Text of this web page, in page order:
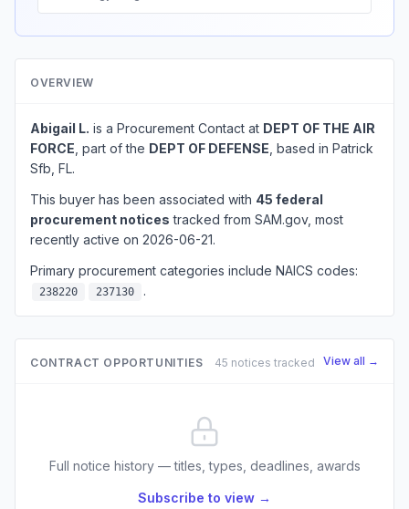
OVERVIEW
Abigail L. is a Procurement Contact at DEPT OF THE AIR
FORCE , part of the DEPT OF DEFENSE , based in Patrick
Sfb, FL.
This buyer has been associated with 45 federal
procurement notices tracked from SAM.gov, most
recently active on 2026-06-21.
Primary procurement categories include NAICS codes:
238220 237130 .
CONTRACT OPPORTUNITIES 45 notices tracked View all →
Full notice history — titles, types, deadlines, awards
Subscribe to view →